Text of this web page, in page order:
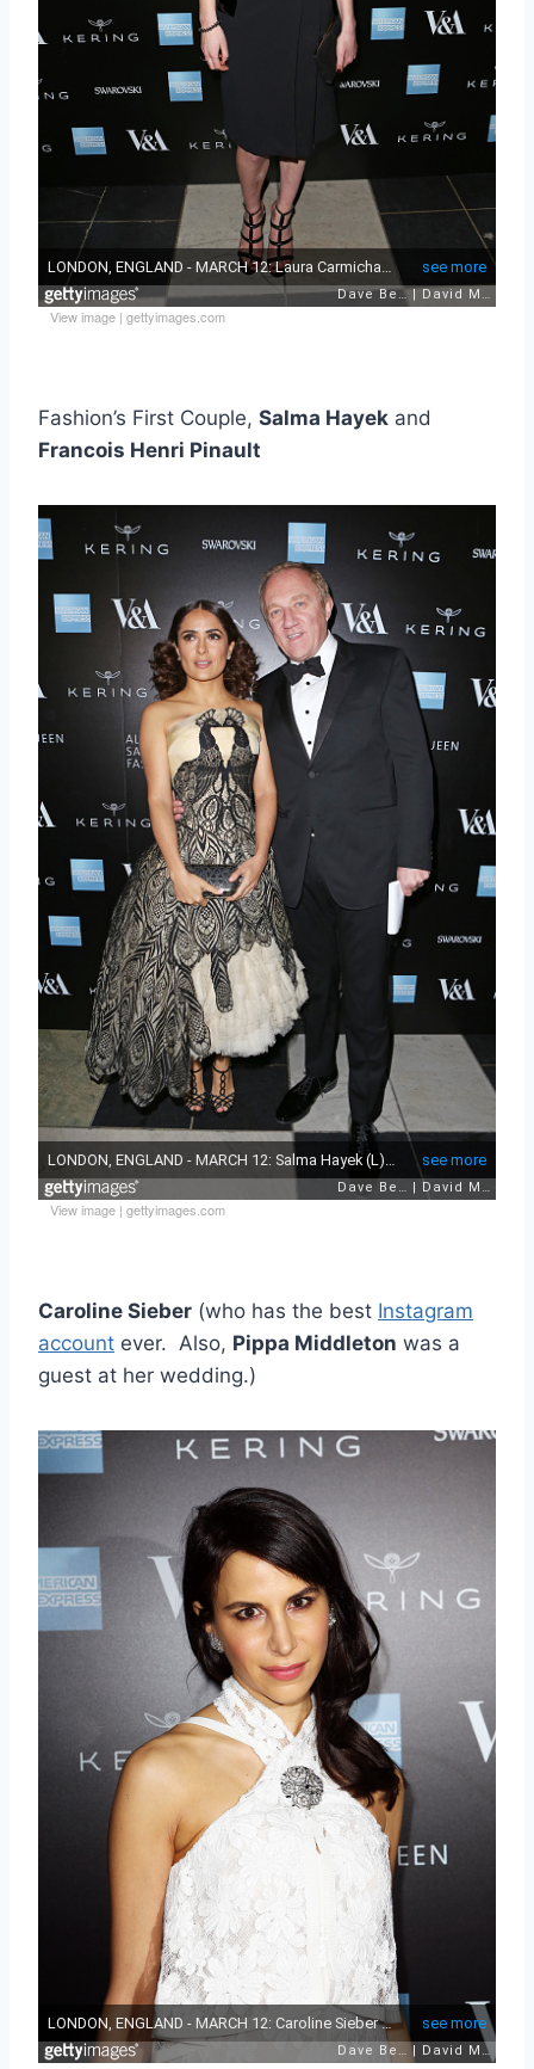
View image | gettyimages.com
Fashion’s First Couple, Salma Hayek and
Francois Henri Pinault
View image | gettyimages.com
Caroline Sieber (who has the best Instagram
account ever. Also, Pippa Middleton was a
guest at her wedding.)